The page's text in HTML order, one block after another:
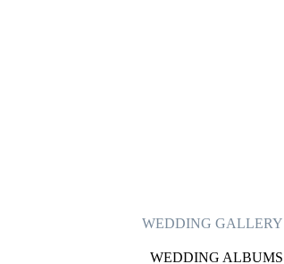
WEDDING GALLERY
WEDDING ALBUMS